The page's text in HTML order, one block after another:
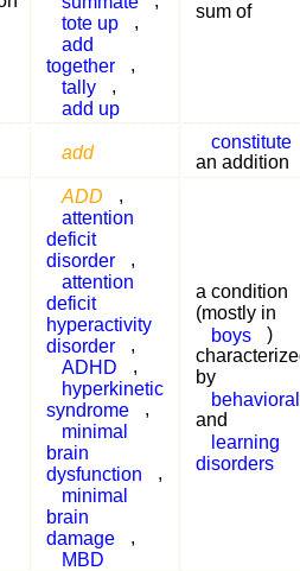
tote up
,
add
together
,
tally
,
add up
sum of
add
constitute
an addition
ADD
,
attention
deficit
disorder
,
attention
deficit
hyperactivity
disorder
,
ADHD
,
hyperkinetic
syndrome
,
minimal
brain
dysfunction
,
minimal
brain
damage
,
MBD
a condition
(mostly in
boys
)
by
behavioral
and
learning
disorders